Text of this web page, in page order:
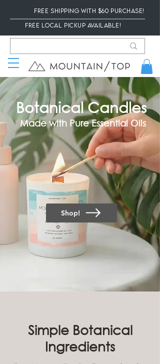
Free Shipping with $60 Purchase!
Free local Pickup available!
Botanical Candles
Made with Pure Essential Oils
Shop!
Simple Botanical
Ingredients